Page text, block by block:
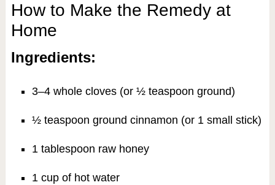
How to Make the Remedy at
Home
Ingredients:
3–4 whole cloves (or ½ teaspoon ground)
½ teaspoon ground cinnamon (or 1 small stick)
1 tablespoon raw honey
1 cup of hot water